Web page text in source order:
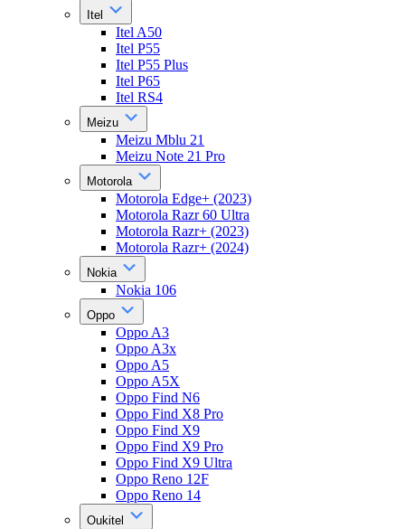
Itel
Itel A50
Itel P55
Itel P55 Plus
Itel P65
Itel RS4
Meizu
Meizu Mblu 21
Meizu Note 21 Pro
Motorola
Motorola Edge+ (2023)
Motorola Razr 60 Ultra
Motorola Razr+ (2023)
Motorola Razr+ (2024)
Nokia
Nokia 106
Oppo
Oppo A3
Oppo A3x
Oppo A5
Oppo A5X
Oppo Find N6
Oppo Find X8 Pro
Oppo Find X9
Oppo Find X9 Pro
Oppo Find X9 Ultra
Oppo Reno 12F
Oppo Reno 14
Oukitel